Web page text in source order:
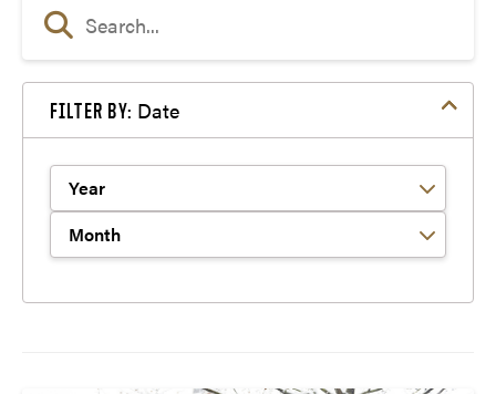
FILTER BY: Date
Filter by Year
Filter by Month